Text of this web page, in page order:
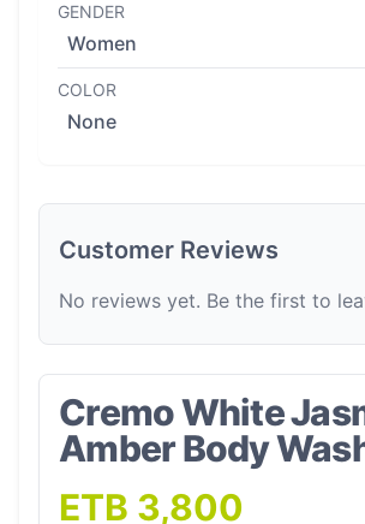
GENDER
Women
COLOR
None
Customer Reviews
No reviews yet. Be the first to
Cremo White
Amber Body
ETB 3,800